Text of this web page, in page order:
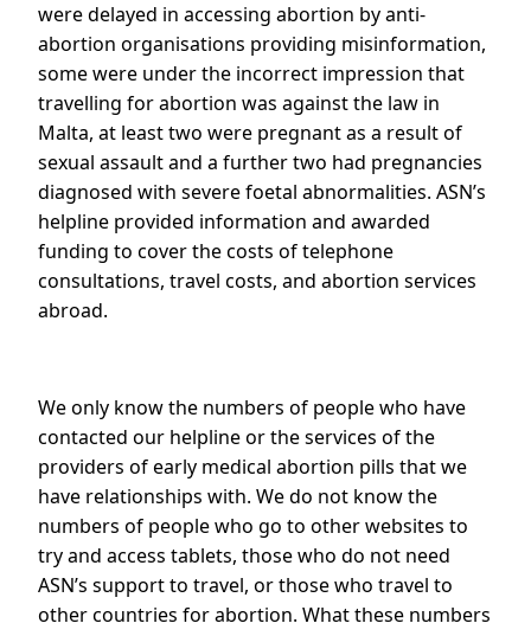
were delayed in accessing abortion by anti-
abortion organisations providing misinformation,
some were under the incorrect impression that
travelling for abortion was against the law in
Malta, at least two were pregnant as a result of
sexual assault and a further two had pregnancies
diagnosed with severe foetal abnormalities. ASN’s
helpline provided information and awarded
funding to cover the costs of telephone
consultations, travel costs, and abortion services
abroad.
We only know the numbers of people who have
contacted our helpline or the services of the
providers of early medical abortion pills that we
have relationships with. We do not know the
numbers of people who go to other websites to
try and access tablets, those who do not need
ASN’s support to travel, or those who travel to
other countries for abortion. What these numbers